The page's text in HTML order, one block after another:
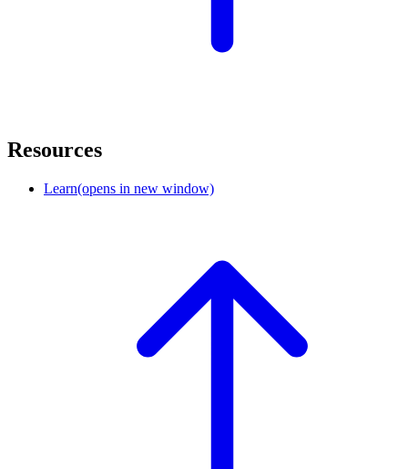
Resources
Learn(opens in new window)